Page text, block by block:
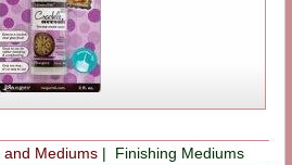
and Mediums | Finishing Mediums